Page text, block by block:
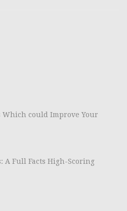
Which could Improve Your
A Full Facts High-Scoring